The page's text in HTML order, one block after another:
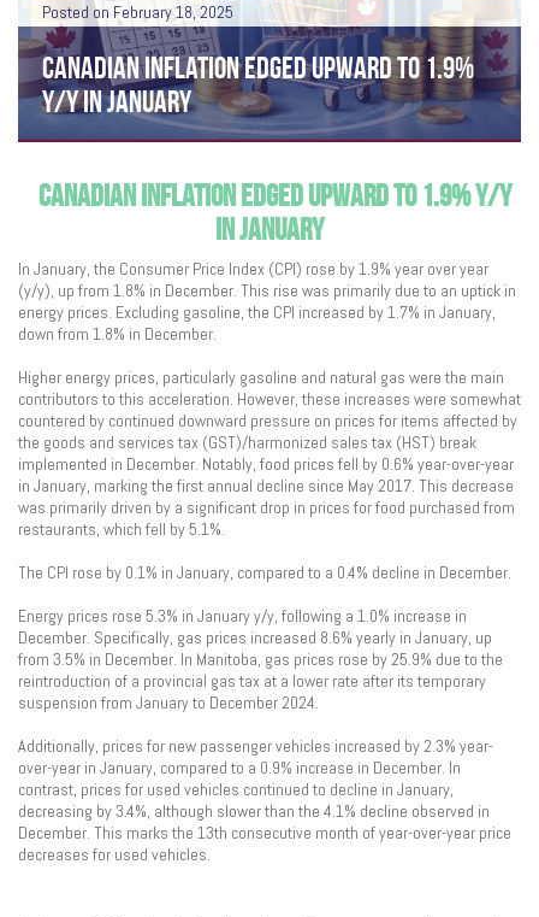
Posted on February 18, 2025
CANADIAN INFLATION EDGED UPWARD TO 1.9%
Y/Y IN JANUARY
CANADIAN INFLATION EDGED UPWARD TO 1.9% Y/Y
IN JANUARY
In January, the Consumer Price Index (CPI) rose by 1.9% year over year
(y/y), up from 1.8% in December. This rise was primarily due to an uptick in
energy prices. Excluding gasoline, the CPI increased by 1.7% in January,
down from 1.8% in December.
Higher energy prices, particularly gasoline and natural gas were the main
contributors to this acceleration. However, these increases were somewhat
countered by continued downward pressure on prices for items affected by
the goods and services tax (GST)/harmonized sales tax (HST) break
implemented in December. Notably, food prices fell by 0.6% year-over-year
in January, marking the first annual decline since May 2017. This decrease
was primarily driven by a significant drop in prices for food purchased from
restaurants, which fell by 5.1%.
The CPI rose by 0.1% in January, compared to a 0.4% decline in December.
Energy prices rose 5.3% in January y/y, following a 1.0% increase in
December. Specifically, gas prices increased 8.6% yearly in January, up
from 3.5% in December. In Manitoba, gas prices rose by 25.9% due to the
reintroduction of a provincial gas tax at a lower rate after its temporary
suspension from January to December 2024.
Additionally, prices for new passenger vehicles increased by 2.3% year-
over-year in January, compared to a 0.9% increase in December. In
contrast, prices for used vehicles continued to decline in January,
decreasing by 3.4%, although slower than the 4.1% decline observed in
December. This marks the 13th consecutive month of year-over-year price
decreases for used vehicles.